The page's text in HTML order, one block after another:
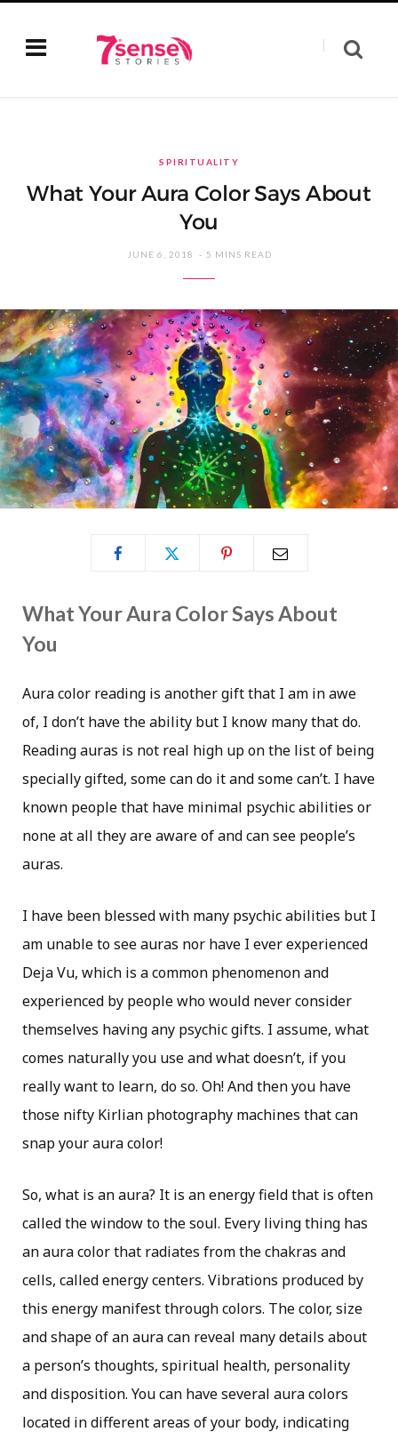
SPIRITUALITY
What Your Aura Color Says About
You
JUNE 6, 2018 5 MINS READ
What Your Aura Color Says About
You
Aura color reading is another gift that I am in awe
of, I don’t have the ability but I know many that do.
Reading auras is not real high up on the list of being
specially gifted, some can do it and some can’t. I have
known people that have minimal psychic abilities or
none at all they are aware of and can see people’s
auras.
I have been blessed with many psychic abilities but I
am unable to see auras nor have I ever experienced
Deja Vu, which is a common phenomenon and
experienced by people who would never consider
themselves having any psychic gifts. I assume, what
comes naturally you use and what doesn’t, if you
really want to learn, do so. Oh! And then you have
those nifty Kirlian photography machines that can
snap your aura color!
So, what is an aura? It is an energy field that is often
called the window to the soul. Every living thing has
an aura color that radiates from the chakras and
cells, called energy centers. Vibrations produced by
this energy manifest through colors. The color, size
and shape of an aura can reveal many details about
a person’s thoughts, spiritual health, personality
and disposition. You can have several aura colors
located in different areas of your body, indicating